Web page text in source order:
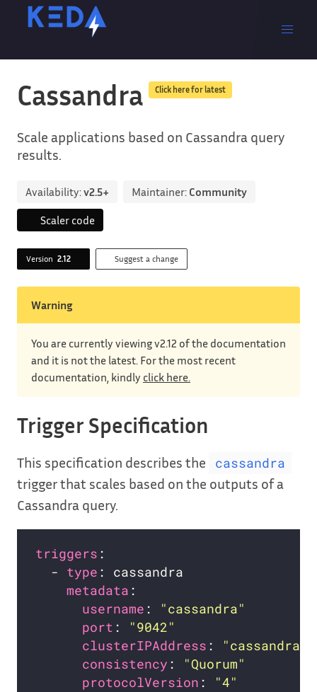
Cassandra Click here for latest
Scale applications based on Cassandra query
results.
Availability:v2.5+ Maintainer: Community
Scaler code
Version 2.12 Suggest a change
Warning
You are currently viewing v2.12 of the documentation
and it is not the latest. For the most recent
documentation, kindly click here.
Trigger Specification
This specification describes the cassandra
trigger that scales based on the outputs of a
Cassandra query.
triggers
  -
type
metadata
username :
"cassandra"
port :
"9042"
clusterIPAddress :
consistency :
"Quorum"
protocolVersion :
"4"